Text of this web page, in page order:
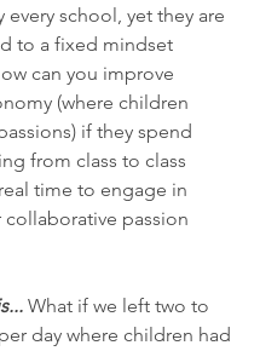
every school, yet they are
to a fixed mindset
can you improve
(where children
if they spend
from class to class
time to engage in
passion
What if we left two to
day where children had